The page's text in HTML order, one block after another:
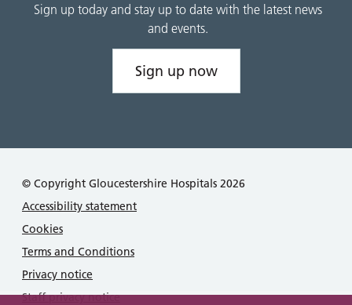
Sign up today and stay up to date with the latest news
and events.
Sign up now
© Copyright Gloucestershire Hospitals 2026
Accessibility statement
Cookies
Terms and Conditions
Privacy notice
Staff privacy notice